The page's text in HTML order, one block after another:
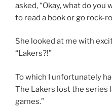
asked, “Okay, what do you
to read a book or go rock-
She looked at me with
“Lakers?!”
To which I unfortunately
The Lakers lost the series
games.”